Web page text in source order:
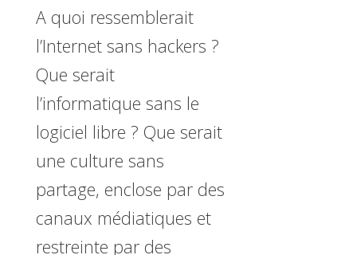
A quoi ressemblerait
l’Internet sans hackers ?
Que serait
l’informatique sans le
logiciel libre ? Que serait
une culture sans
partage, enclose par des
canaux médiatiques et
restreinte par des